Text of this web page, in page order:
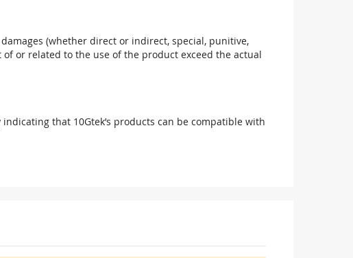
(whether direct or indirect, special, punitive,
or related to the use of the product exceed the actual
that 10Gtek’s products can be compatible with